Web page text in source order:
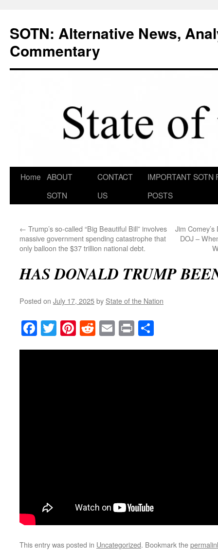
content
SOTN: Alternative News,
Commentary
Home ABOUT
SOTN
CONTACT
US
IMPORTANT SOTN
POSTS
← Trump’s so-called “Big Beautiful Bill” involves
massive government spending catastrophe that
only balloon the $37 trillion national debt.
Jim
DOJ –
HAS DONALD TRUMP
Posted on July 17, 2025by State of the Nation
Facebook
TwitterPinterest
RedditEmail
Print
This entry was posted in Uncategorized. Bookmark the